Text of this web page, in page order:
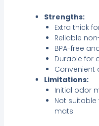
Strengths:
Extra thick
Reliable
BPA-free
Durable for
Convenient
Limitations:
Initial odor
Not
mats